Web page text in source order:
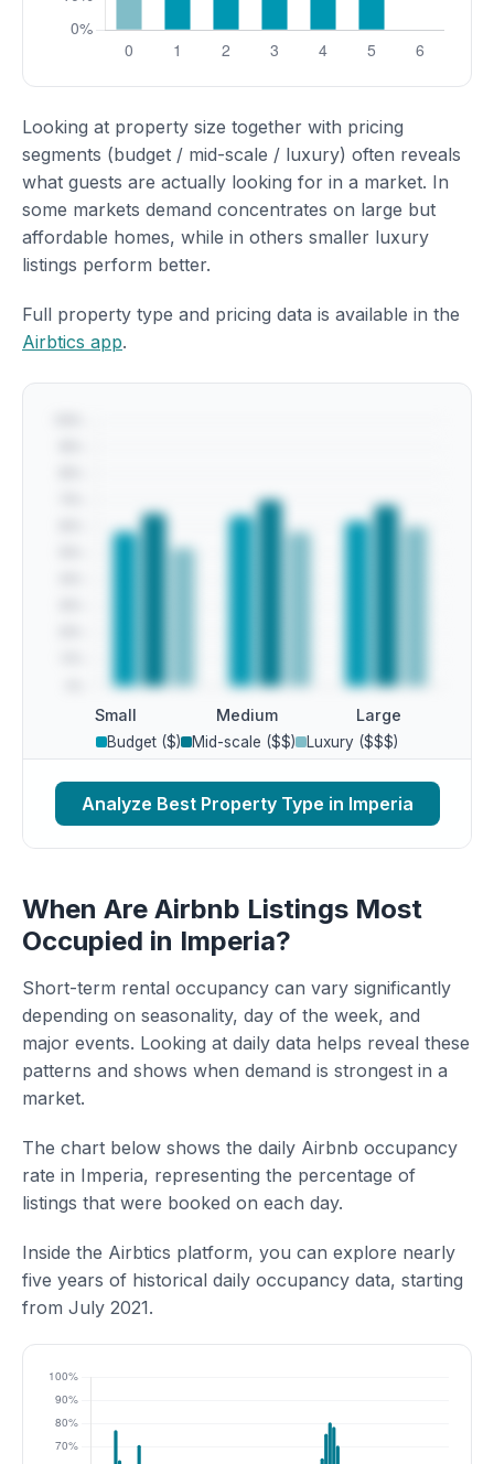
Looking at property size together with pricing
segments (budget / mid-scale / luxury) often reveals
what guests are actually looking for in a market. In
some markets demand concentrates on large but
affordable homes, while in others smaller luxury
listings perform better.
Full property type and pricing data is available in the
Airbtics app.
Small Medium Large
Budget ($) Mid-scale ($$) Luxury ($$$)
Analyze Best Property Type in Imperia
When Are Airbnb Listings Most
Occupied in Imperia?
Short-term rental occupancy can vary significantly
depending on seasonality, day of the week, and
major events. Looking at daily data helps reveal these
patterns and shows when demand is strongest in a
market.
The chart below shows the daily Airbnb occupancy
rate in Imperia, representing the percentage of
listings that were booked on each day.
Inside the Airbtics platform, you can explore nearly
five years of historical daily occupancy data, starting
from July 2021.